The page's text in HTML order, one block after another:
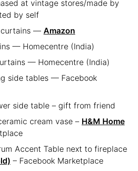
at vintage stores/made by
by self
curtains — Amazon
— Homecentre (India)
— Homecentre (India)
side tables — Facebook
side table – gift from friend
cream vase – H&M Home
Accent Table next to fireplace
– Facebook Marketplace